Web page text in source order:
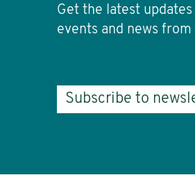
Get the latest
events and news
Subscribe to